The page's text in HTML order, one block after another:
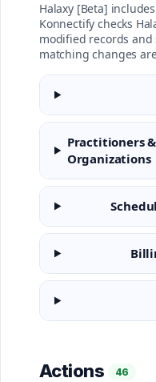
Halaxy [Beta]
Konnectify checks
modified records
matching changes
Practitioners &
Organizations
Actions 46